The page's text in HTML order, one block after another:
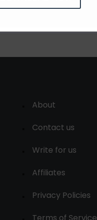
About
Contact us
Write for us
Affiliates
Privacy Policies